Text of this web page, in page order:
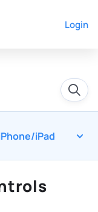
Login
iPad